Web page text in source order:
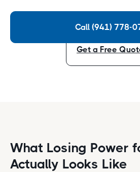
Call (941) 778-
Get a Free
What Losing Power
Actually Looks Like